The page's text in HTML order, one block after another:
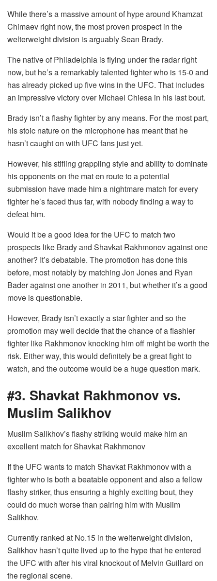
While there’s a massive amount of hype around Khamzat
Chimaev right now, the most proven prospect in the
welterweight division is arguably Sean Brady.
The native of Philadelphia is flying under the radar right
now, but he’s a remarkably talented fighter who is 15-0 and
has already picked up five wins in the UFC. That includes
an impressive victory over Michael Chiesa in his last bout.
Brady isn’t a flashy fighter by any means. For the most part,
his stoic nature on the microphone has meant that he
hasn’t caught on with UFC fans just yet.
However, his stifling grappling style and ability to dominate
his opponents on the mat en route to a potential
submission have made him a nightmare match for every
fighter he’s faced thus far, with nobody finding a way to
defeat him.
Would it be a good idea for the UFC to match two
prospects like Brady and Shavkat Rakhmonov against one
another? It’s debatable. The promotion has done this
before, most notably by matching Jon Jones and Ryan
Bader against one another in 2011, but whether it’s a good
move is questionable.
However, Brady isn’t exactly a star fighter and so the
promotion may well decide that the chance of a flashier
fighter like Rakhmonov knocking him off might be worth the
risk. Either way, this would definitely be a great fight to
watch, and the outcome would be a huge question mark.
#3. Shavkat Rakhmonov vs.
Muslim Salikhov
Muslim Salikhov’s flashy striking would make him an
excellent match for Shavkat Rakhmonov
If the UFC wants to match Shavkat Rakhmonov with a
fighter who is both a beatable opponent and also a fellow
flashy striker, thus ensuring a highly exciting bout, they
could do much worse than pairing him with Muslim
Salikhov.
Currently ranked at No.15 in the welterweight division,
Salikhov hasn’t quite lived up to the hype that he entered
the UFC with after his viral knockout of Melvin Guillard on
the regional scene.